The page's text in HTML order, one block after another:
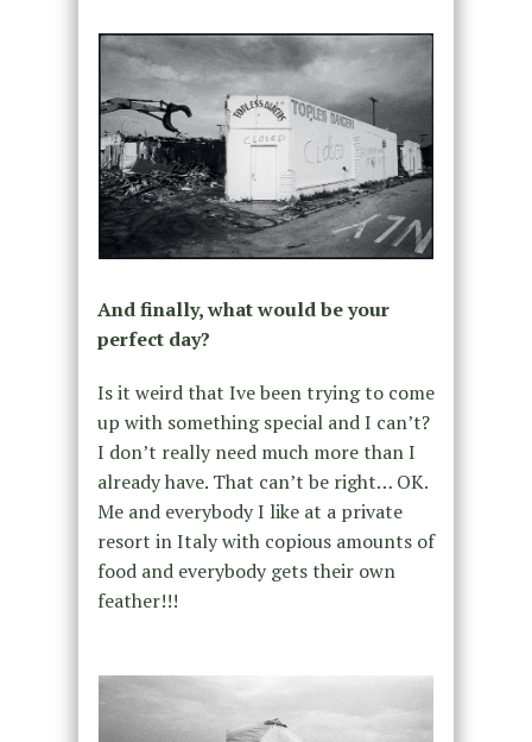
And finally, what would be your
perfect day?
Is it weird that Ive been trying to come
up with something special and I can’t?
I don’t really need much more than I
already have. That can’t be right… OK.
Me and everybody I like at a private
resort in Italy with copious amounts of
food and everybody gets their own
feather!!!